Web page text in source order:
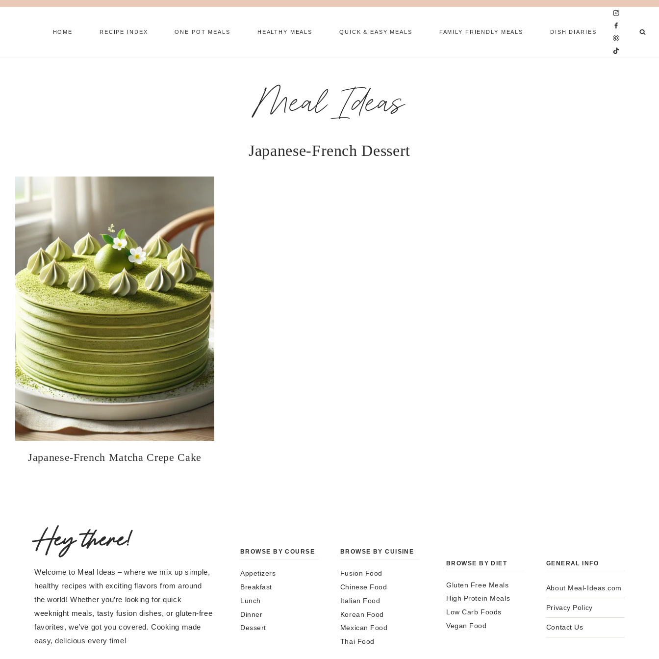
Skip
HOME RECIPE INDEX ONE POT MEALS HEALTHY MEALS QUICK & EASY MEALS FAMILY FRIENDLY MEALS DISH DIARIES
Meal Ideas
Japanese-French Dessert
Japanese-French Matcha Crepe Cake
Hey there!
Welcome to Meal Ideas – where we mix up simple,
healthy recipes with exciting flavors from around
the world! Whether you’re looking for quick
weeknight meals, tasty fusion dishes, or gluten-free
favorites, we’ve got you covered. Cooking made
easy, delicious every time!
BROWSE BY COURSE
Appetizers
Breakfast
Lunch
Dinner
Dessert
BROWSE BY CUISINE
Fusion Food
Chinese Food
Italian Food
Korean Food
Mexican Food
Thai Food
BROWSE BY DIET
Gluten Free Meals
High Protein Meals
Low Carb Foods
Vegan Food
GENERAL INFO
About Meal-Ideas.com
Privacy Policy
Contact Us